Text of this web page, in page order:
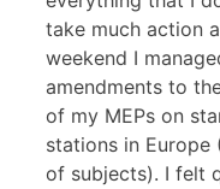
take much action
weekend I
amendments to
of my MEPs on
stations in
of subjects). I felt